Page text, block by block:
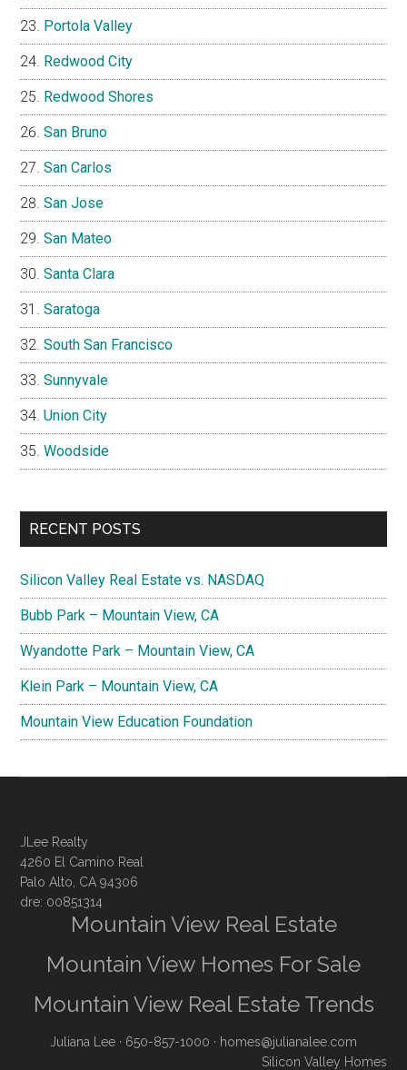
Portola Valley
Redwood City
Redwood Shores
San Bruno
San Carlos
San Jose
San Mateo
Santa Clara
Saratoga
South San Francisco
Sunnyvale
Union City
Woodside
RECENT POSTS
Silicon Valley Real Estate vs. NASDAQ
Bubb Park – Mountain View, CA
Wyandotte Park – Mountain View, CA
Klein Park – Mountain View, CA
Mountain View Education Foundation
JLee Realty
4260 El Camino Real
Palo Alto, CA 94306
dre: 00851314
Mountain View Real Estate
Mountain View Homes For Sale
Mountain View Real Estate Trends
Juliana Lee · 650-857-1000 · homes@julianalee.com
Silicon Valley Homes